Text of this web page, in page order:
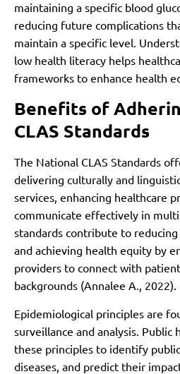
maintaining a specific blood
reducing future complications
maintain a specific level.
low health literacy helps
frameworks to enhance health
Benefits of
CLAS Standards
The National CLAS Standards
delivering culturally and
services, enhancing healthcare
communicate effectively in
standards contribute to
and achieving health equity by
providers to connect with
backgrounds (Annalee A., 2022).
Epidemiological principles are
surveillance and analysis. Public
these principles to identify
diseases, and predict their